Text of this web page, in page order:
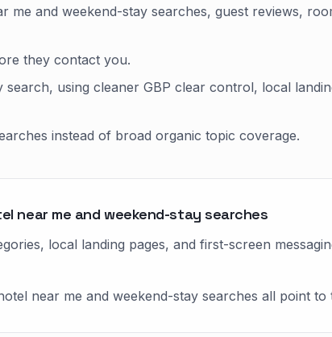
me and weekend-stay searches, guest reviews,
they contact you.
using cleaner GBP clear control, local
instead of broad organic topic coverage.
near me and weekend-stay searches
local landing pages, and first-screen
near me and weekend-stay searches all point to